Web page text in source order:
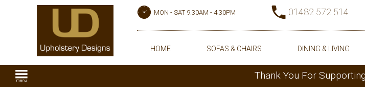
MON - SAT 9.30AM - 4.30PM 01482 572 514
HOME SOFAS & CHAIRS DINING & LIVING
Thank You For